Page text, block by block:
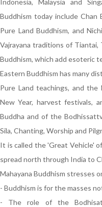
Indonesia, Malaysia and
Buddhism today include Chan
Pure Land Buddhism, and
Vajrayana traditions of Tiantai,
Buddhism, which add esoteric
Eastern Buddhism has many
Pure Land teachings, and
New Year, harvest festivals,
Buddha and of the
Sila, Chanting, Worship and
It is called the 'Great Vehicle'
spread north through India to
Mahayana Buddhism stresses
- Buddhism is for the masses
- The role of the